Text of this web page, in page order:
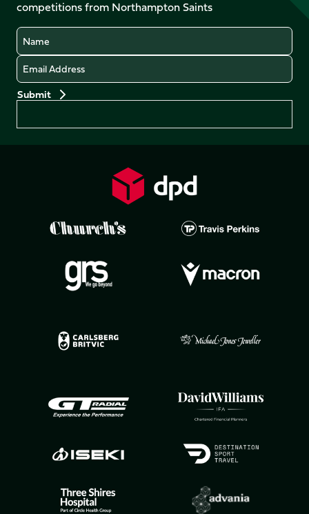
(Twitter)
competitions from Northampton Saints
Name
Email